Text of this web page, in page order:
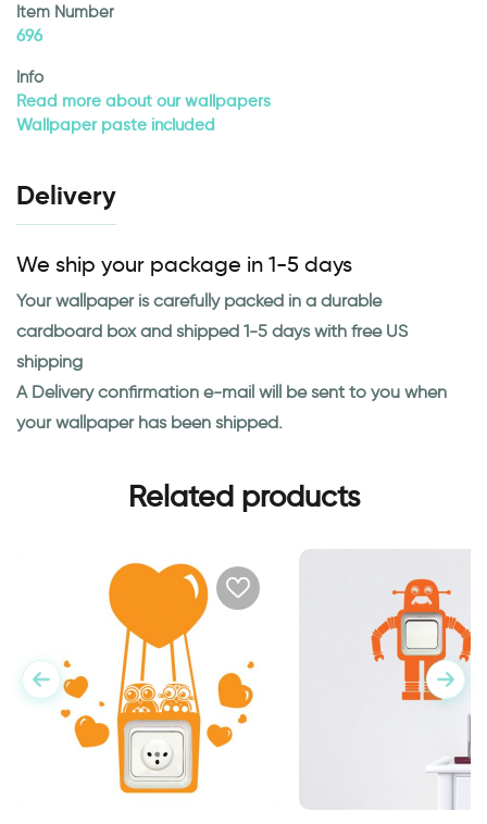
Item Number
696
Info
Read more about our wallpapers
Wallpaper paste included
Delivery
We ship your package in 1-5 days
Your wallpaper is carefully packed in a durable
cardboard box and shipped 1-5 days with free US
shipping
A Delivery confirmation e-mail will be sent to you when
your wallpaper has been shipped.
Related products